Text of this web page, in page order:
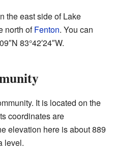
the east side of Lake
north ofFenton. You can
83°42′24″W.
It is located on the
coordinates are
elevation here is about 889
level.